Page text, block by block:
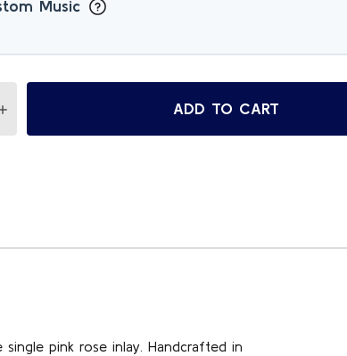
Music
QUANTITY OF TOP SELLING ITALIAN ROSEWOOD
QUANTITY OF TOP SELLING ITALIAN
ADD TO CART
pink rose inlay. Handcrafted in